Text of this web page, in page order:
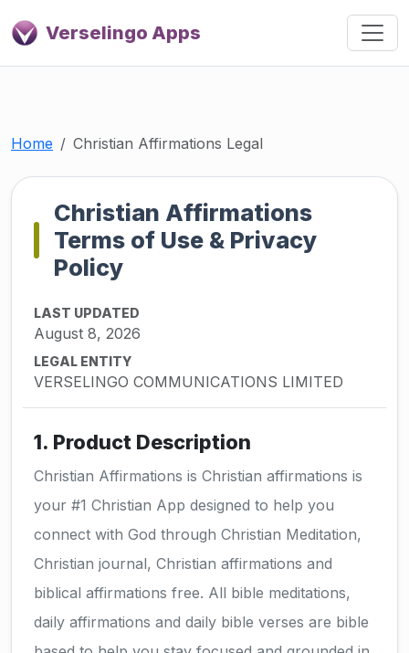
Verselingo Apps
Home Christian Affirmations Legal
Christian Affirmations
Terms of Use & Privacy
Policy
LAST UPDATED
August 8, 2026
LEGAL ENTITY
VERSELINGO COMMUNICATIONS LIMITED
1. Product Description
Christian Affirmations is Christian affirmations is
your #1 Christian App designed to help you
connect with God through Christian Meditation,
Christian journal, Christian affirmations and
biblical affirmations free. All bible meditations,
daily affirmations and daily bible verses are bible